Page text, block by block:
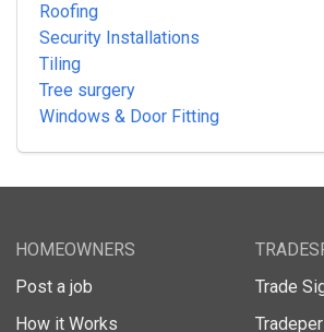
Roofing
Security Installations
Tiling
Tree surgery
Windows & Door Fitting
HOMEOWNERS
Post a job
How it Works
Trade